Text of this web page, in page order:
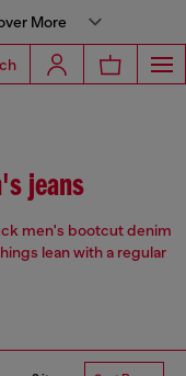
More
jeans
men's bootcut denim
lean with a regular